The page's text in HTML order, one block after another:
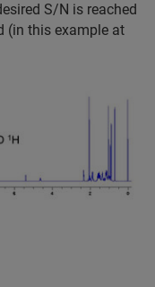
S/N is reached
(in this example at